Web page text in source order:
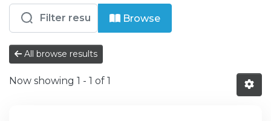
Entities
Browse
All browse results
Now showing 1 - 1 of 1